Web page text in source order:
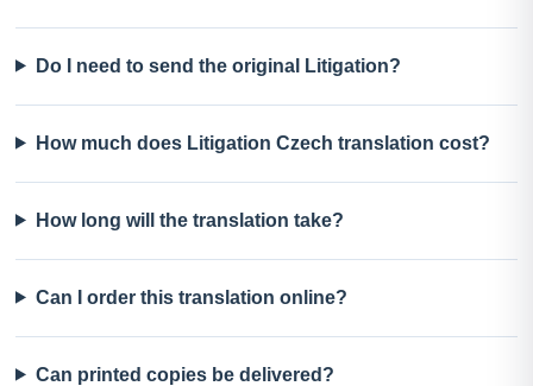
Do I need to send the original Litigation?
How much does Litigation Czech translation cost?
How long will the translation take?
Can I order this translation online?
Can printed copies be delivered?